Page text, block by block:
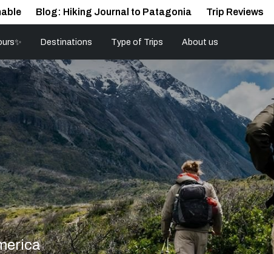
Blog: Hiking Journal to Patagonia Trip Reviews
Destinations Type of Trips About us